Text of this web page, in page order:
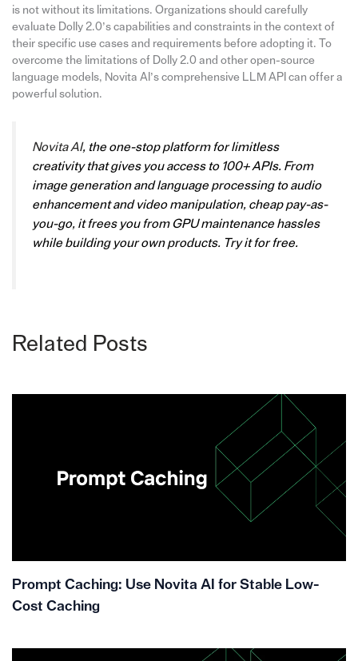
is not without its limitations. Organizations should carefully
evaluate Dolly 2.0’s capabilities and constraints in the context of
their specific use cases and requirements before adopting it. To
overcome the limitations of Dolly 2.0 and other open-source
language models, Novita AI’s comprehensive LLM API can offer a
powerful solution.
Novita AI, the one-stop platform for limitless
creativity that gives you access to 100+ APIs. From
image generation and language processing to audio
enhancement and video manipulation, cheap pay-as-
you-go, it frees you from GPU maintenance hassles
while building your own products. Try it for free.
Related Posts
Prompt Caching: Use Novita AI for Stable Low-
Cost Caching